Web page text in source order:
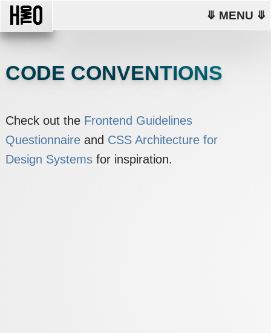
⤋ MENU ⤋
CODE CONVENTIONS
Check out the Frontend Guidelines
Questionnaireand CSS Architecture for
Design Systemsfor inspiration.